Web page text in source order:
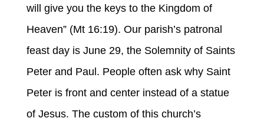
will give you the keys to the Kingdom of
Heaven” (Mt 16:19). Our parish’s patronal
feast day is June 29, the Solemnity of Saints
Peter and Paul. People often ask why Saint
Peter is front and center instead of a statue
of Jesus. The custom of this church’s